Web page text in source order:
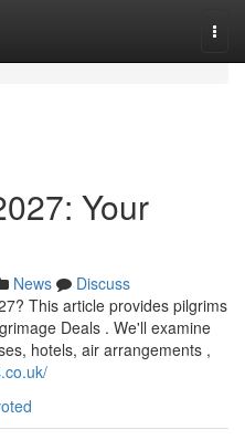
Your
News
Discuss
This article provides pilgrims
Deals . We'll examine
hotels, air arrangements ,